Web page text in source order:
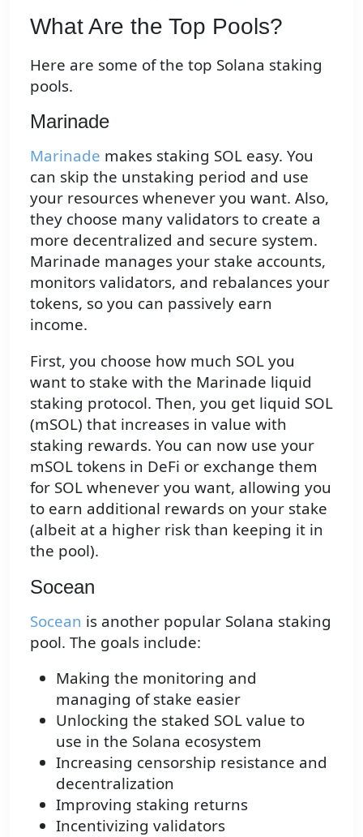
What Are the Top Pools?
Here are some of the top Solana staking
pools.
Marinade
Marinade makes staking SOL easy. You
can skip the unstaking period and use
your resources whenever you want. Also,
they choose many validators to create a
more decentralized and secure system.
Marinade manages your stake accounts,
monitors validators, and rebalances your
tokens, so you can passively earn
income.
First, you choose how much SOL you
want to stake with the Marinade liquid
staking protocol. Then, you get liquid SOL
(mSOL) that increases in value with
staking rewards. You can now use your
mSOL tokens in DeFi or exchange them
for SOL whenever you want, allowing you
to earn additional rewards on your stake
(albeit at a higher risk than keeping it in
the pool).
Socean
Socean is another popular Solana staking
pool. The goals include:
Making the monitoring and
managing of stake easier
Unlocking the staked SOL value to
use in the Solana ecosystem
Increasing censorship resistance and
decentralization
Improving staking returns
Incentivizing validators